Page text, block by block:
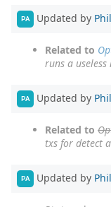
PA Updated by
Related to
runs a
PA Updated by
Related to
txs for detect
PA Updated by